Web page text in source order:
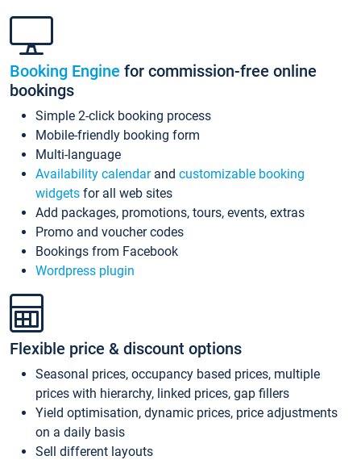
Booking Engine for commission-free online
bookings
Simple 2-click booking process
Mobile-friendly booking form
Multi-language
Availability calendarand customizable booking
widgets for all web sites
Add packages, promotions, tours, events, extras
Promo and voucher codes
Bookings from Facebook
Wordpress plugin
Flexible price & discount options
Seasonal prices, occupancy based prices, multiple
prices with hierarchy, linked prices, gap fillers
Yield optimisation, dynamic prices, price adjustments
on a daily basis
Sell different layouts